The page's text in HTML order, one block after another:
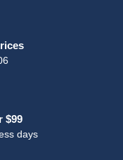
$99
days